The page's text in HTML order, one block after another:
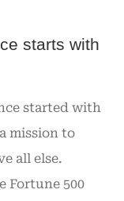
starts with
started with
mission to
all else.
Fortune 500